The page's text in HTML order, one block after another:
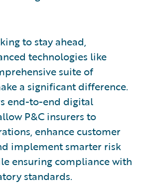
to stay ahead,
technologies like
suite of
a significant difference.
end-to-end digital
P&C insurers to
enhance customer
implement smarter risk
ensuring compliance with
standards.